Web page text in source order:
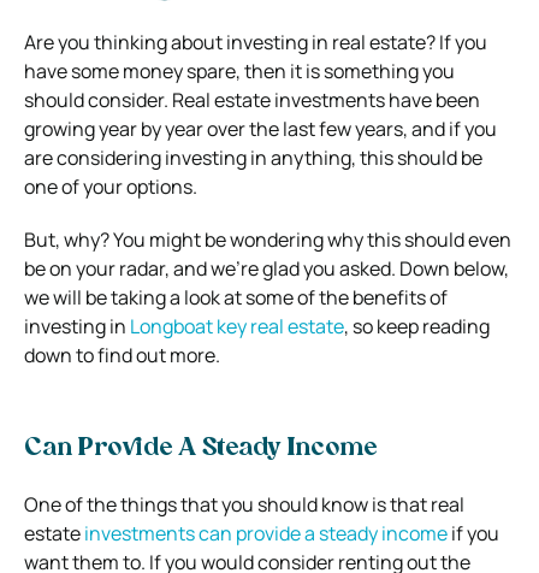
Are you thinking about investing in real estate? If you
have some money spare, then it is something you
should consider. Real estate investments have been
growing year by year over the last few years, and if you
are considering investing in anything, this should be
one of your options.
But, why? You might be wondering why this should even
be on your radar, and we’re glad you asked. Down below,
we will be taking a look at some of the benefits of
investing in Longboat key real estate, so keep reading
down to find out more.
Can Provide A Steady Income
One of the things that you should know is that real
estateinvestments can provide a steady incomeif you
want them to. If you would consider renting out the